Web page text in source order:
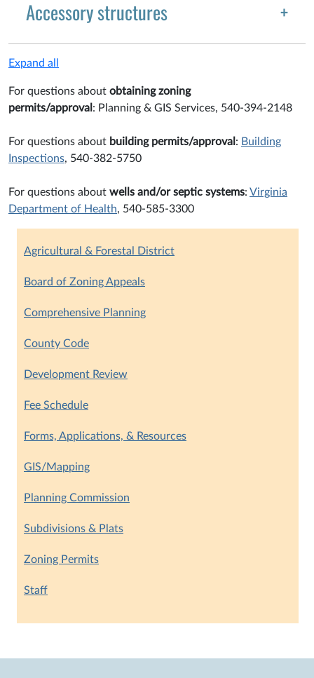
Accessory structures
Expand all
For questions about obtaining zoning
permits/approval : Planning & GIS Services, 540-394-2148
For questions about building permits/approval : Building
Inspections, 540-382-5750
For questions about wells and/or septic systems: Virginia
Department of Health, 540-585-3300
Agricultural & Forestal District
Board of Zoning Appeals
Comprehensive Planning
County Code
Development Review
Fee Schedule
Forms, Applications, & Resources
GIS/Mapping
Planning Commission
Subdivisions & Plats
Zoning Permits
Staff